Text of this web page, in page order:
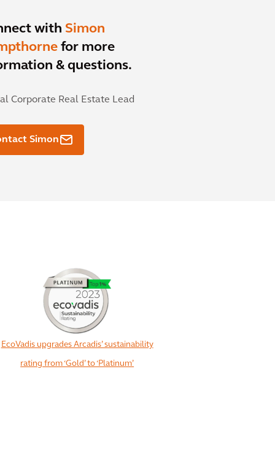
with Simon
for more
& questions.
Corporate Real Estate Lead
Simon
EcoVadis upgrades Arcadis’ sustainability
rating from ‘Gold’ to ‘Platinum’